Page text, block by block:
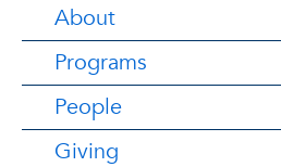
About
Programs
People
Giving